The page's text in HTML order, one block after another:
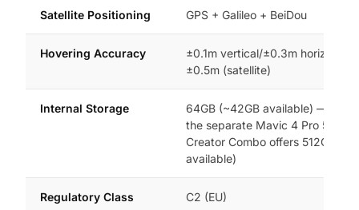
Satellite Positioning GPS + Galileo + BeiDou
Hovering Accuracy
±0.1m vertical/±0.3m horizontal
±0.5m (satellite)
Internal Storage
64GB (~42GB available) — this
the separate Mavic 4 Pro 512GB
Creator Combo offers 512GB
available)
Regulatory Class C2 (EU)